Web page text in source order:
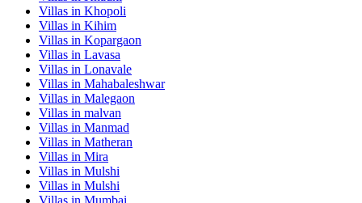
Villas in Khopoli
Villas in Kihim
Villas in Kopargaon
Villas in Lavasa
Villas in Lonavale
Villas in Mahabaleshwar
Villas in Malegaon
Villas in malvan
Villas in Manmad
Villas in Matheran
Villas in Mira
Villas in Mulshi
Villas in Mulshi
Villas in Mumbai